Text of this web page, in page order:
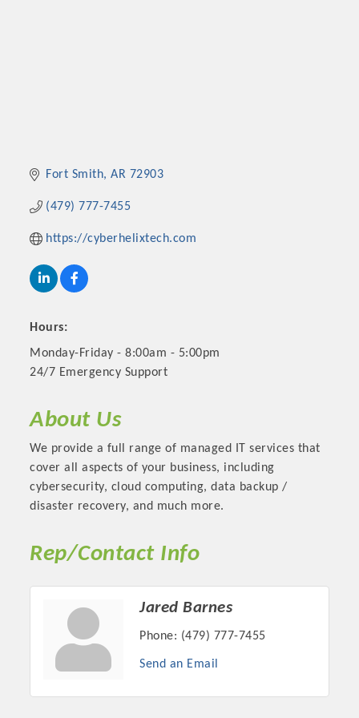
Platinum Investors
Committee Members
Fort Smith AR 72903
(479) 777-7455
https://cyberhelixtech.com
Hours:
Monday-Friday - 8:00am - 5:00pm
24/7 Emergency Support
About Us
We provide a full range of managed IT services that
cover all aspects of your business, including
cybersecurity, cloud computing, data backup /
disaster recovery, and much more.
Rep/Contact Info
Jared Barnes
Phone: (479) 777-7455
Send an Email